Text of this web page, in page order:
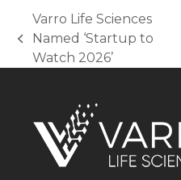
previous
post:
Varro Life Sciences
Named ‘Startup to
Watch 2026’